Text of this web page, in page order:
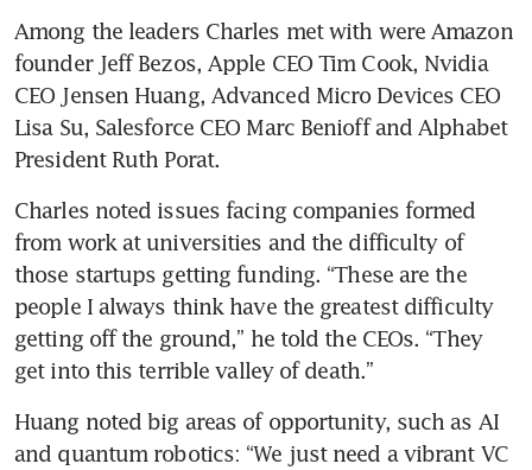
Among the leaders Charles met with were Amazon
founder Jeff Bezos, Apple CEO Tim Cook, Nvidia
CEO Jensen Huang, Advanced Micro Devices CEO
Lisa Su, Salesforce CEO Marc Benioff and Alphabet
President Ruth Porat.
Charles noted issues facing companies formed
from work at universities and the difficulty of
those startups getting funding. “These are the
people I always think have the greatest difficulty
getting off the ground,” he told the CEOs. “They
get into this terrible valley of death.”
Huang noted big areas of opportunity, such as AI
and quantum robotics: “We just need a vibrant VC